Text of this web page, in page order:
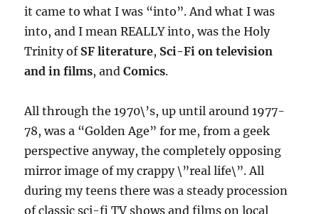
it came to what I was “into”. And what I was
into, and I mean REALLY into, was the Holy
Trinity of SF literature, Sci-Fi on television
and in films, andComics.
All through the 1970\’s, up until around 1977-
78, was a “Golden Age” for me, from a geek
perspective anyway, the completely opposing
mirror image of my crappy \”real life\”. All
during my teens there was a steady procession
of classic sci-fi TV shows and films on local